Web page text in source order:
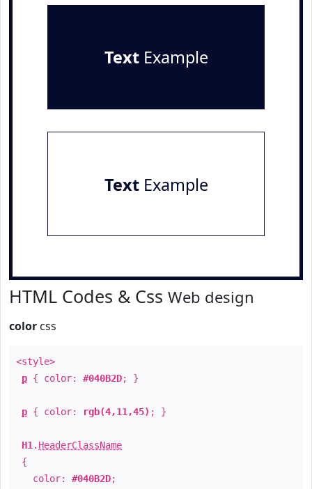
TextExample
TextExample
HTML Codes & Css Web design
color css
<style>
p { color: #040B2D; }
p { color: rgb(4,11,45) ; }
H1 . HeaderClassName
{
color: #040B2D;